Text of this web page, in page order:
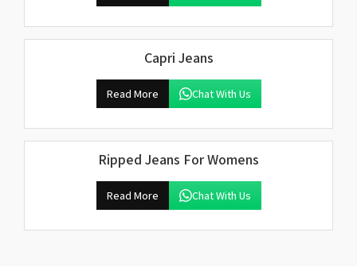
Capri Jeans
Read More Chat With Us
Ripped Jeans For Womens
Read More Chat With Us